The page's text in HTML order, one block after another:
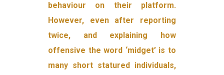
behaviour on their platform.
However, even after reporting
twice, and explaining how
offensive the word ‘midget’ is to
many short statured individuals,